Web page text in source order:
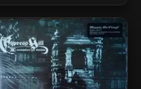
Cypress Hill – 2018 –
Elephants On Acid [24-bit /
44.1kHz]